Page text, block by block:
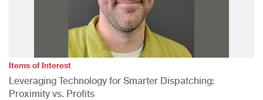
Items of Interest
Leveraging Technology for Smarter Dispatching:
Proximity vs. Profits